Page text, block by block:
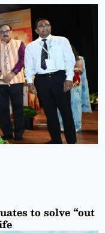
to solve “out